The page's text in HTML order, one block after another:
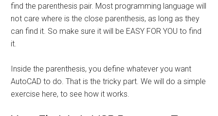
find the parenthesis pair. Most programming language will
not care where is the close parenthesis, as long as they
can find it. So make sure it will be EASY FOR YOU to find
it.
Inside the parenthesis, you define whatever you want
AutoCAD to do. That is the tricky part. We will do a simple
exercise here, to see how it works.